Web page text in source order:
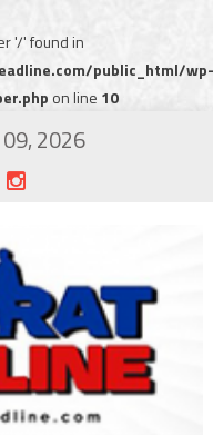
'/' found in
public_html/wp-
on line 10
2026